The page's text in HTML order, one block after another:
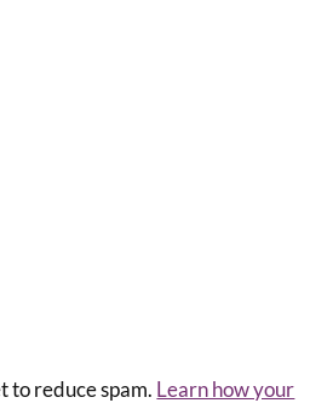
to reduce spam. Learn how your